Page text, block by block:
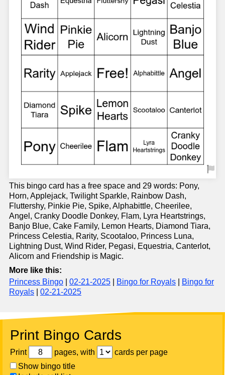
This bingo card has a free space and 29 words: Pony,
Horn, Applejack, Twilight Sparkle, Rainbow Dash,
Fluttershy, Pinkie Pie, Spike, Alphabittle, Cheerilee,
Angel, Cranky Doodle Donkey, Flam, Lyra Heartstrings,
Banjo Blue, Cake Family, Lemon Hearts, Diamond Tiara,
Princess Celestia, Rarity, Scootaloo, Princess Luna,
Lightning Dust, Wind Rider, Pegasi, Equestria, Canterlot,
Alicorn and Friendship is Magic.
More like this:
Princess Bingo
02-21-2025 Bingo for Royals
Bingo for
Royals
02-21-2025
Print Bingo Cards
Print pages, with
cards per page
Show bingo title